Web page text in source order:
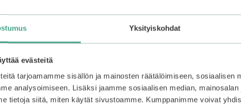
Yksityiskohdat
evästeitä
tarjoamamme sisällön ja mainosten räätälöimiseen, sosiaalisen
analysoimiseen. Lisäksi jaamme sosiaalisen median,
tietoja siitä, miten käytät sivustoamme. Kumppanimme voivat
SKIN1004 | Madagascar Centella